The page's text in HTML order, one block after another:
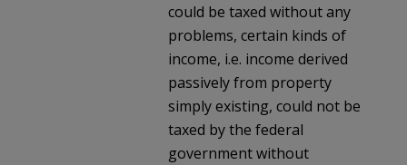
could be taxed without any
problems, certain kinds of
income, i.e. income derived
passively from property
simply existing, could not be
taxed by the federal
government without